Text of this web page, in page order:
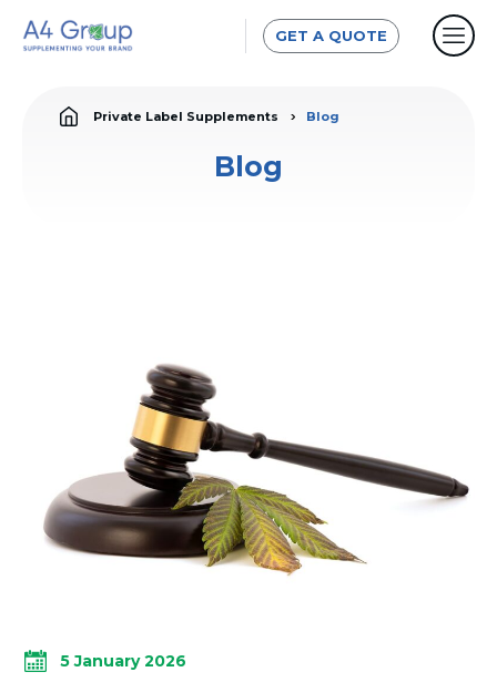
GET A QUOTE
Private Label Supplements Blog
Blog
5 January 2026